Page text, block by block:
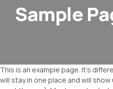
Sample
This is an example page. It’s
will stay in one place and will